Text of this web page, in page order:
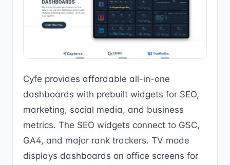
Cyfe provides affordable all-in-one
dashboards with prebuilt widgets for SEO,
marketing, social media, and business
metrics. The SEO widgets connect to GSC,
GA4, and major rank trackers. TV mode
displays dashboards on office screens for